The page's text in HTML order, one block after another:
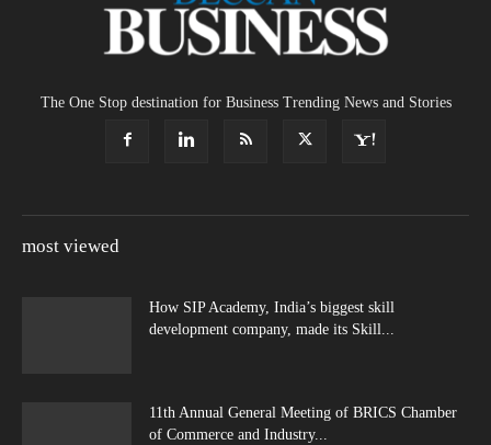
The One Stop destination for Business Trending News and Stories
most viewed
How SIP Academy, India’s biggest skill
development company, made its Skill...
11th Annual General Meeting of BRICS Chamber
of Commerce and Industry...